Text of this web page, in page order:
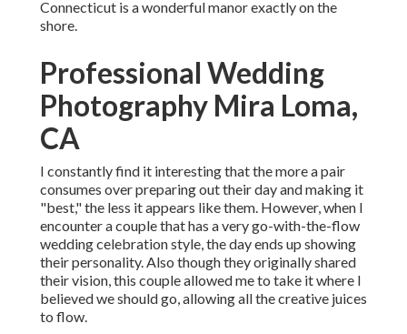
Connecticut is a wonderful manor exactly on the
shore.
Professional Wedding
Photography Mira Loma,
CA
I constantly find it interesting that the more a pair
consumes over preparing out their day and making it
"best," the less it appears like them. However, when I
encounter a couple that has a very go-with-the-flow
wedding celebration style, the day ends up showing
their personality. Also though they originally shared
their vision, this couple allowed me to take it where I
believed we should go, allowing all the creative juices
to flow.